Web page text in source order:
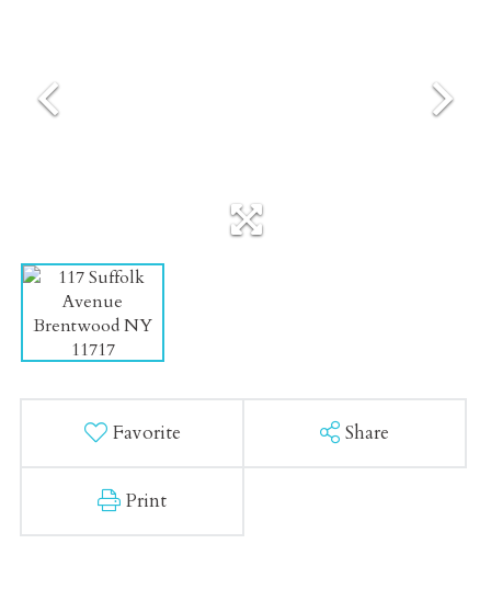
Favorite Share
Print